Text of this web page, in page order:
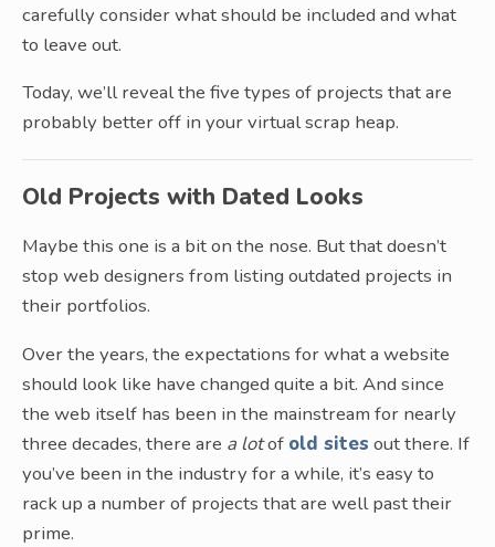
carefully consider what should be included and what
to leave out.
Today, we’ll reveal the five types of projects that are
probably better off in your virtual scrap heap.
Old Projects with Dated Looks
Maybe this one is a bit on the nose. But that doesn’t
stop web designers from listing outdated projects in
their portfolios.
Over the years, the expectations for what a website
should look like have changed quite a bit. And since
the web itself has been in the mainstream for nearly
three decades, there are a lotof old sites out there. If
you’ve been in the industry for a while, it’s easy to
rack up a number of projects that are well past their
prime.